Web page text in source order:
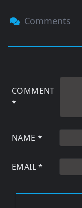
Comments
COMMENT
*
NAME *
EMAIL*